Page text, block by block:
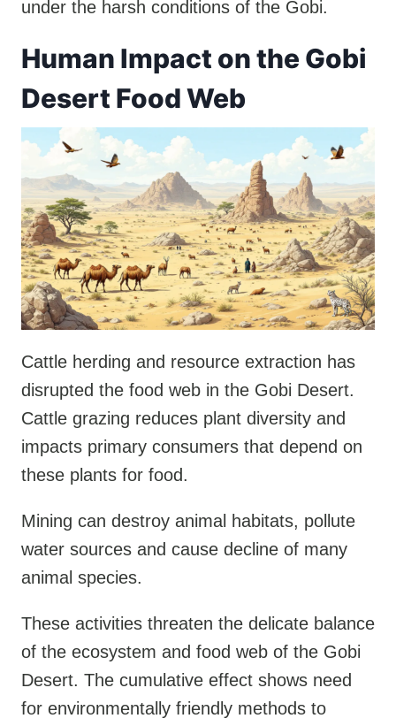
under the harsh conditions of the Gobi.
Human Impact on the Gobi
Desert Food Web
Cattle herding and resource extraction has
disrupted the food web in the Gobi Desert.
Cattle grazing reduces plant diversity and
impacts primary consumers that depend on
these plants for food.
Mining can destroy animal habitats, pollute
water sources and cause decline of many
animal species.
These activities threaten the delicate balance
of the ecosystem and food web of the Gobi
Desert. The cumulative effect shows need
for environmentally friendly methods to